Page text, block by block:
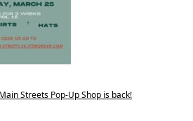
Streets Pop-Up Shop is back!